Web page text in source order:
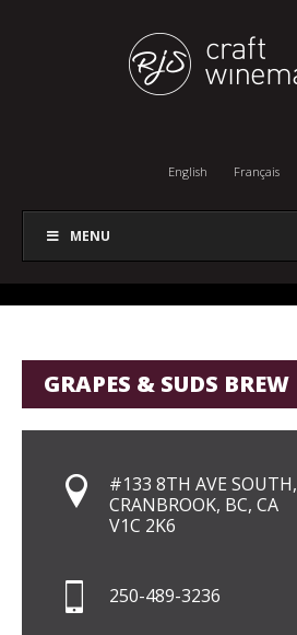
English Français
MENU
GRAPES & SUDS BREW
#133 8TH AVE SOUTH,
CRANBROOK, BC, CA
V1C 2K6
250-489-3236